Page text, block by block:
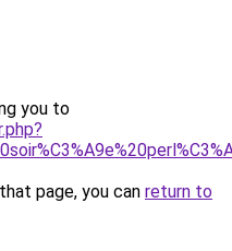
you to
page, you can return to